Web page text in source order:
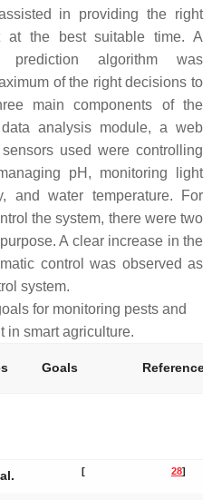
in providing the right
at the best suitable time. A
prediction algorithm was
of the right decisions to
main components of the
analysis module, a web
used were controlling
pH, monitoring light
and water temperature. For
the system, there were two
A clear increase in the
control was observed as
system.
for monitoring pests and
in smart agriculture.
[ 28]
Goals References